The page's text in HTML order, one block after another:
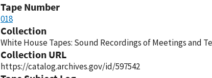
Tape Number
018
Collection
White House Tapes: Sound Recordings of Meetings and
Collection URL
https://catalog.archives.gov/id/597542